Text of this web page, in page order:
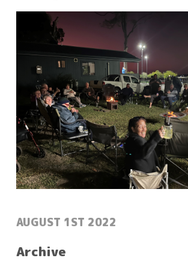
POSTED:
AUGUST 1ST 2022
Archive